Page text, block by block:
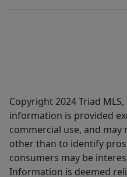
Copyright 2024 Triad
information is provided
commercial use, and
other than to identify
consumers may be
Information is deemed